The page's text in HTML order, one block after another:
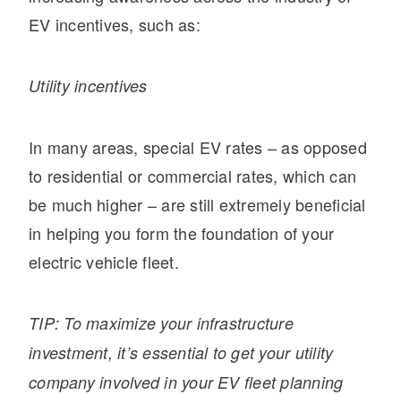
EV incentives, such as:
Utility incentives
In many areas, special EV rates – as opposed
to residential or commercial rates, which can
be much higher – are still extremely beneficial
in helping you form the foundation of your
electric vehicle fleet.
TIP: To maximize your infrastructure
investment, it’s essential to get your utility
company involved in your EV fleet planning